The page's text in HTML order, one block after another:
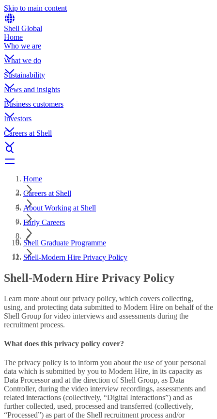
Skip to main content
Shell Global
Home
Who we are
What we do
Sustainability
News and insights
Business customers
Investors
Careers at Shell
Home
Careers at Shell
About Working at Shell
Early Careers
Shell Graduate Programme
Shell-Modern Hire Privacy Policy
Shell-Modern Hire Privacy Policy
Learn more about our privacy policy, which covers collecting,
using, and protecting data submitted to Modern Hire on behalf of the
Shell Group for video interviews and assessments during the
recruitment process.
What does this privacy policy cover?
The privacy policy is to inform you about the use of your personal
data which is submitted by you to Modern Hire, in its capacity as
Data Processor and at the direction of Shell Group, as Data
Controller, during the video interview recordings, assessments and
related interactions (collectively, “Digital Interactions”) and as
further collected, used, processed and transferred (collectively,
“Processed”) as part of the Shell recruitment process and/or